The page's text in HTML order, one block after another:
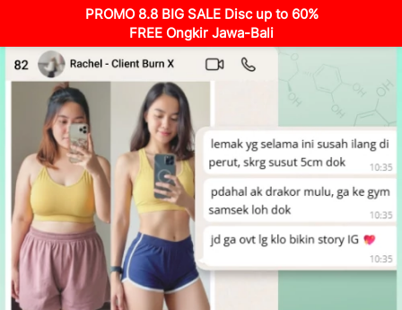
PROMO 8.8 BIG SALE Disc up to 60%
FREE Ongkir Jawa-Bali